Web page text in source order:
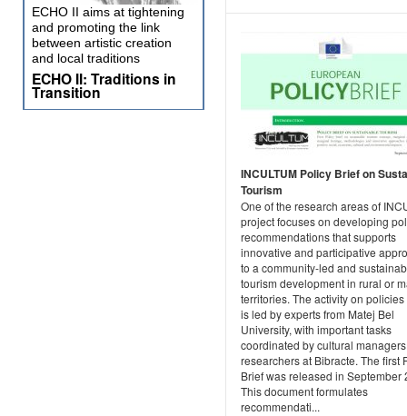
INCULTUM Policy Brief on
Tourism
One of the research areas of
project focuses on developing
recommendations that supports
innovative and participative
to a community-led and
tourism development in rural or
territories. The activity on
is led by experts from Matej Bel
University, with important tasks
coordinated by cultural
researchers at Bibracte. The first
Brief was released in September
This document formulates
recommendati...
ECHO II aims at tightening
and promoting the link
between artistic creation
and local traditions
ECHO II: Traditions in
Transition